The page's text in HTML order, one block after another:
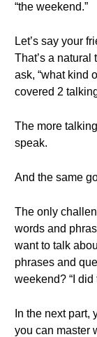
“the weekend.”
Let’s say your
That’s a natural
ask, “what kind
covered 2
The more
speak.
And the same
The only
words and
want to talk
phrases and
weekend? “I did
In the next part,
you can master